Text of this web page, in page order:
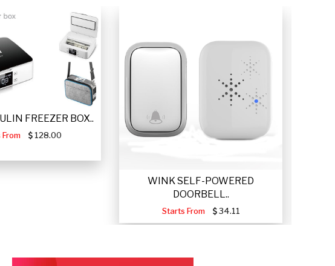
FREEZER BOX..
128.00
WINK SELF-POWERED
DOORBELL..
Starts From 34.11